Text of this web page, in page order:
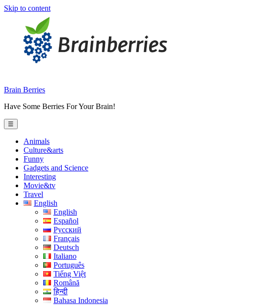
Skip to content
Brain Berries
Have Some Berries For Your Brain!
☰
Animals
Culture&arts
Funny
Gadgets and Science
Interesting
Movie&tv
Travel
English
English
Español
Русский
Français
Deutsch
Italiano
Português
Tiếng Việt
Română
हिन्दी
Bahasa Indonesia